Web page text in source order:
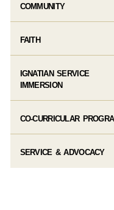
COMMUNITY
FAITH
IGNATIAN SERVICE
IMMERSION
CO-CURRICULAR
SERVICE & ADVOCACY